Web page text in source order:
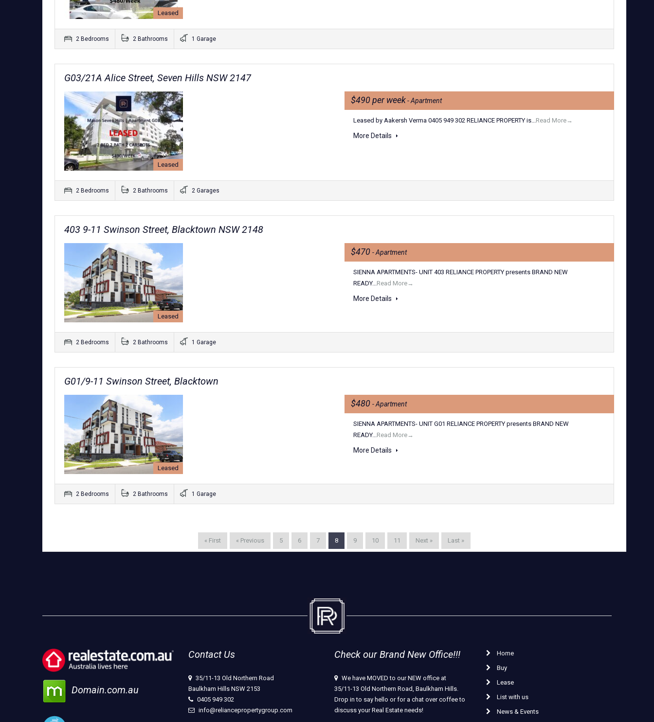
Leased
2 Bedrooms 2 Bathrooms 1 Garage
G03/21A Alice Street, Seven Hills NSW 2147
Leased
$490 per week- Apartment
Leased by Aakersh Verma 0405 949 302 RELIANCE PROPERTY is...Read More→
More Details
2 Bedrooms 2 Bathrooms 2 Garages
403 9-11 Swinson Street, Blacktown NSW 2148
Leased
$470 - Apartment
SIENNA APARTMENTS- UNIT 403 RELIANCE PROPERTY presents BRAND NEW
READY...Read More→
More Details
2 Bedrooms 2 Bathrooms 1 Garage
G01/9-11 Swinson Street, Blacktown
Leased
$480 - Apartment
SIENNA APARTMENTS- UNIT G01 RELIANCE PROPERTY presents BRAND NEW
READY...Read More→
More Details
2 Bedrooms 2 Bathrooms 1 Garage
« First « Previous 5 6 7 8 9 10 11 Next » Last »
Domain.com.au
Contact Us
35/11-13 Old Northern Road
Baulkham Hills NSW 2153
0405 949 302
info@reliancepropertygroup.com
Check our Brand New Office!!!
We have MOVED to our NEW office at
35/11-13 Old Northern Road, Baulkham Hills.
Drop in to say hello or for a chat over coffee to
discuss your Real Estate needs!
Home
Buy
Lease
List with us
News & Events